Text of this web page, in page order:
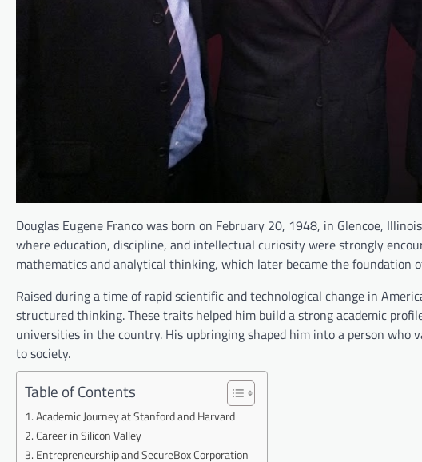
Douglas Eugene Franco was born on February 20, 1948, in Glencoe,
where education, discipline, and intellectual curiosity were strongly
mathematics and analytical thinking, which later became the foundation
Raised during a time of rapid scientific and technological change in
structured thinking. These traits helped him build a strong academic
universities in the country. His upbringing shaped him into a person
to society.
Table of Contents
Academic Journey at Stanford and Harvard
Career in Silicon Valley
Entrepreneurship and SecureBox Corporation